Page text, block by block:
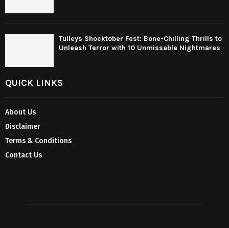
Tulleys Shocktober Fest: Bone-Chilling Thrills to
Unleash Terror with 10 Unmissable Nightmares
QUICK LINKS
About Us
Disclaimer
Terms & Conditions
Contact Us